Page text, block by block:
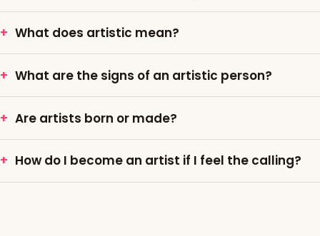
What does artistic mean?
What are the signs of an artistic person?
Are artists born or made?
How do I become an artist if I feel the calling?